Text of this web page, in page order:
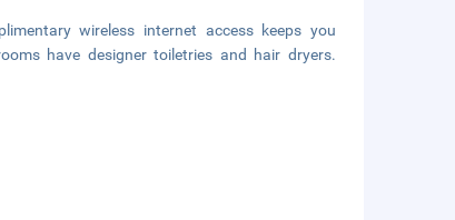
wireless internet access keeps you
have designer toiletries and hair dryers.